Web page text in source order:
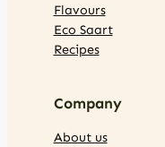
Flavours
Eco Saart
Recipes
Company
About us